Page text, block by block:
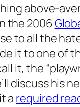
above-
the 2006
to all the
it to one of
it, the
discuss his
arequired